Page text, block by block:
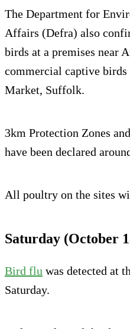
The Department for
Affairs (Defra) also
birds at a premises near
commercial captive birds
Market, Suffolk.
3km Protection Zones
have been declared
All poultry on the sites
Saturday (October
Bird flu was detected at
Saturday.